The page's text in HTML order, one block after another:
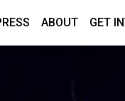
ABOUT GET